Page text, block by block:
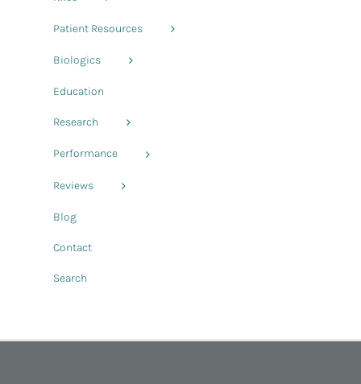
Patient Resources
Biologics
Education
Research
Performance
Reviews
Blog
Contact
Search